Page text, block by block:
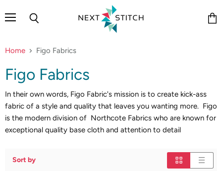
Home Figo Fabrics
Figo Fabrics
In their own words, Figo Fabric's mission is to create kick-ass
fabric of a style and quality that leaves you wanting more. Figo
is the modern division of Northcote Fabrics who are known for
exceptional quality base cloth and attention to detail
Sort by